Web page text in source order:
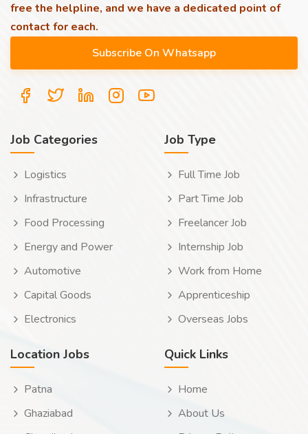
free the helpline, and we have a dedicated point of
contact for each.
Job Categories
Logistics
Infrastructure
Food Processing
Energy and Power
Automotive
Capital Goods
Electronics
Job Type
Full Time Job
Part Time Job
Freelancer Job
Internship Job
Work from Home
Apprenticeship
Overseas Jobs
Location Jobs
Patna
Ghaziabad
Quick Links
Home
About Us